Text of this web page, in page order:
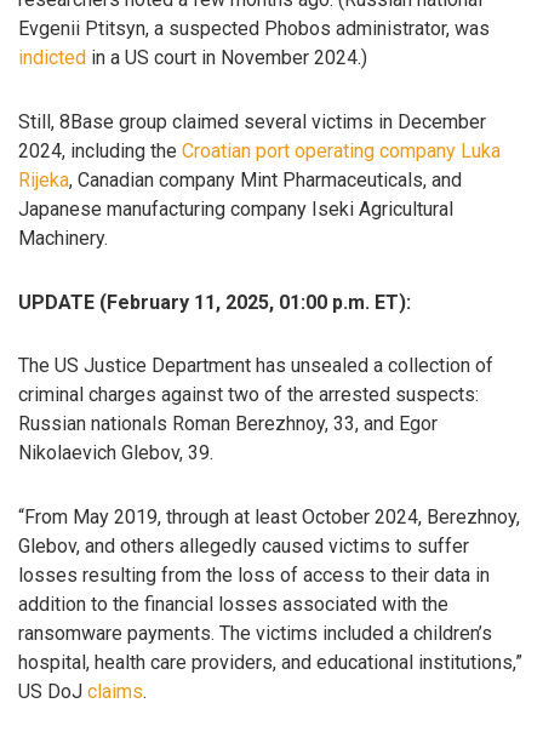
Evgenii Ptitsyn, a suspected Phobos administrator, was
indicted in a US court in November 2024.)
Still, 8Base group claimed several victims in December
2024, including the Croatian port operating company Luka
Rijeka, Canadian company Mint Pharmaceuticals, and
Japanese manufacturing company Iseki Agricultural
Machinery.
UPDATE (February 11, 2025, 01:00 p.m. ET):
The US Justice Department has unsealed a collection of
criminal charges against two of the arrested suspects:
Russian nationals Roman Berezhnoy, 33, and Egor
Nikolaevich Glebov, 39.
“From May 2019, through at least October 2024, Berezhnoy,
Glebov, and others allegedly caused victims to suffer
losses resulting from the loss of access to their data in
addition to the financial losses associated with the
ransomware payments. The victims included a children’s
hospital, health care providers, and educational institutions,”
US DoJ claims.